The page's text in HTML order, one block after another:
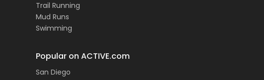
Trail Running
Mud Runs
Swimming
Popular on ACTIVE.com
San Diego